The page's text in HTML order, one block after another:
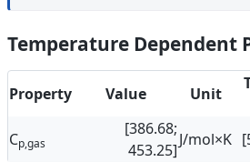
Temperature Dependent
Property Value Unit
Cp,gas
[386.68;
453.25]
J/mol×K